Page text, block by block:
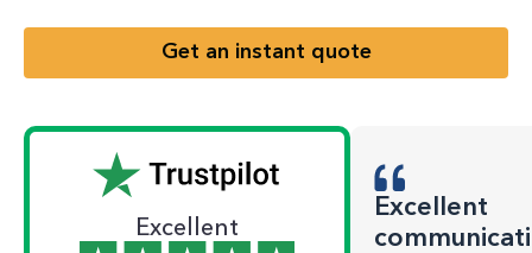
Get an instant quote
Excellent
Excellent